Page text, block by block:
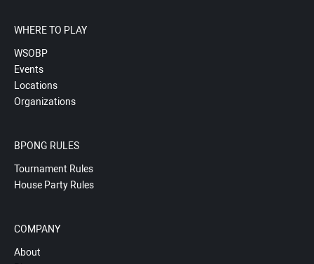
WHERE TO PLAY
WSOBP
Events
Locations
Organizations
BPONG RULES
Tournament Rules
House Party Rules
COMPANY
About